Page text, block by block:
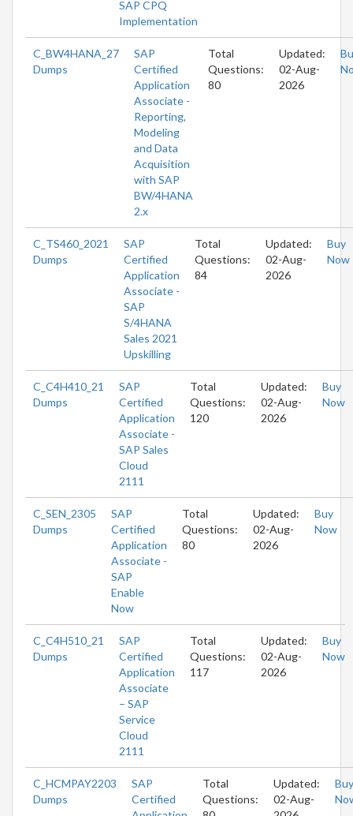
SAP CPQ
Implementation
C_BW4HANA_27
Dumps
SAP
Certified
Application
Associate -
Reporting,
Modeling
and Data
Acquisition
with SAP
BW/4HANA
2.x
Total
Questions:
80
Updated:
02-Aug-
2026
C_TS460_2021
Dumps
SAP
Certified
Application
Associate -
SAP
S/4HANA
Sales 2021
Upskilling
Total
Questions:
84
Updated:
02-Aug-
2026
Buy
Now
C_C4H410_21
Dumps
SAP
Certified
Application
Associate -
SAP Sales
Cloud
2111
Total
Questions:
120
Updated:
02-Aug-
2026
Buy
Now
C_SEN_2305
Dumps
SAP
Certified
Application
Associate -
SAP
Enable
Now
Total
Questions:
80
Updated:
02-Aug-
2026
Buy
Now
C_C4H510_21
Dumps
SAP
Certified
Application
Associate
– SAP
Service
Cloud
2111
Total
Questions:
117
Updated:
02-Aug-
2026
Buy
Now
C_HCMPAY2203
Dumps
SAP
Certified
Total
Questions:
Updated:
02-Aug-
Buy